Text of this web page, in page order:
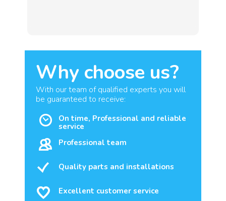
Why choose us?
With our team of qualified experts you will
be guaranteed to receive:
On time, Professional and reliable
service
Professional team
Quality parts and installations
Excellent customer service